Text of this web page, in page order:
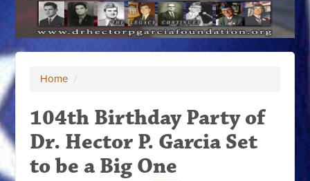
Home /
104th Birthday Party of
Dr. Hector P. Garcia Set
to be a Big One